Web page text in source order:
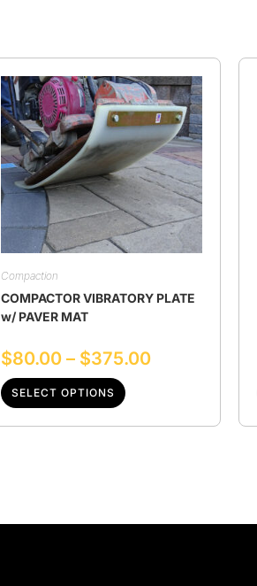
Compaction
COMPACTOR VIBRATORY PLATE
w/ PAVER MAT
$80.00 – $375.00
SELECT OPTIONS